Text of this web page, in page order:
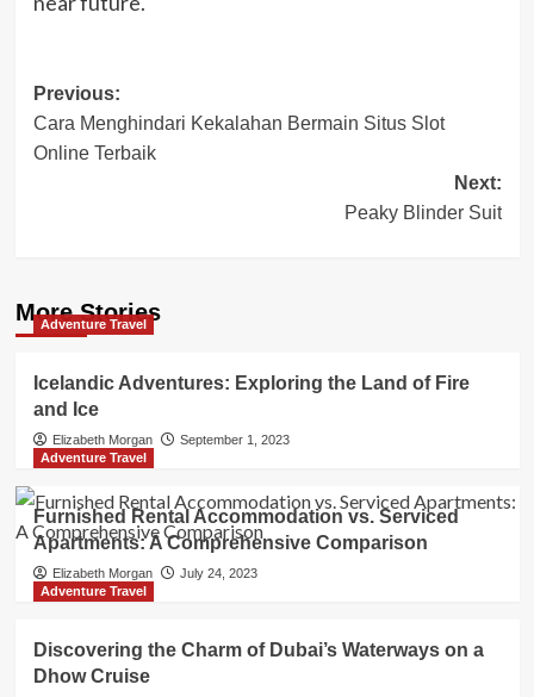
Post
navigation
Previous:
Cara Menghindari Kekalahan Bermain Situs Slot
Online Terbaik
Next:
Peaky Blinder Suit
More Stories
Adventure Travel
Icelandic Adventures: Exploring the Land of Fire
and Ice
Elizabeth Morgan
September 1, 2023
Adventure Travel
Furnished Rental Accommodation vs. Serviced
Apartments: A Comprehensive Comparison
Elizabeth Morgan
July 24, 2023
Adventure Travel
Discovering the Charm of Dubai’s Waterways on a
Dhow Cruise